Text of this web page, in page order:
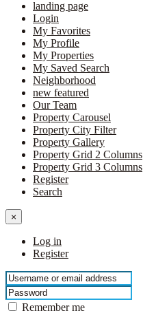
landing page
Login
My Favorites
My Profile
My Properties
My Saved Search
Neighborhood
new featured
Our Team
Property Carousel
Property City Filter
Property Gallery
Property Grid 2 Columns
Property Grid 3 Columns
Register
Search
×
Log in
Register
Remember me